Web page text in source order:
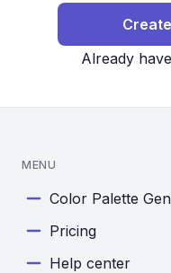
Already
MENU
Color Palette
Pricing
Help center